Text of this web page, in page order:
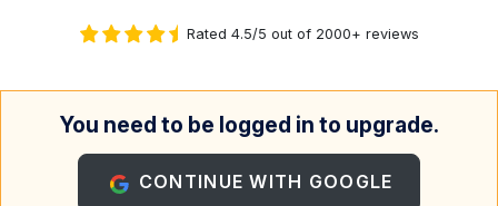
Rated 4.5/5 out of 2000+ reviews
You need to be logged in to upgrade.
CONTINUE WITH GOOGLE